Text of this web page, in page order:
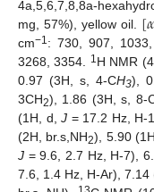
4a,5,6,7,8,8a-
mg, 57%), yellow oil. [𝛼
cm−1: 730, 907,
3268, 3354.
1H NMR
0.97 (3H, s, 4-CH3),
3CH2), 1.86 (3H, s, 8-
(1H, d,J = 17.2 Hz, H-
(2H, br.s,NH2), 5.90
J = 9.6, 2.7 Hz, H-7),
7.6, 1.4 Hz, H-Ar), 7.14
1. Jul
2. Jul
3. Jul
4. Jul
5. Jul
6. Jul
7. Jul
8. Jul